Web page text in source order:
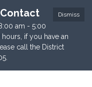
Dismiss
am - 5:00
if you have an
call the District